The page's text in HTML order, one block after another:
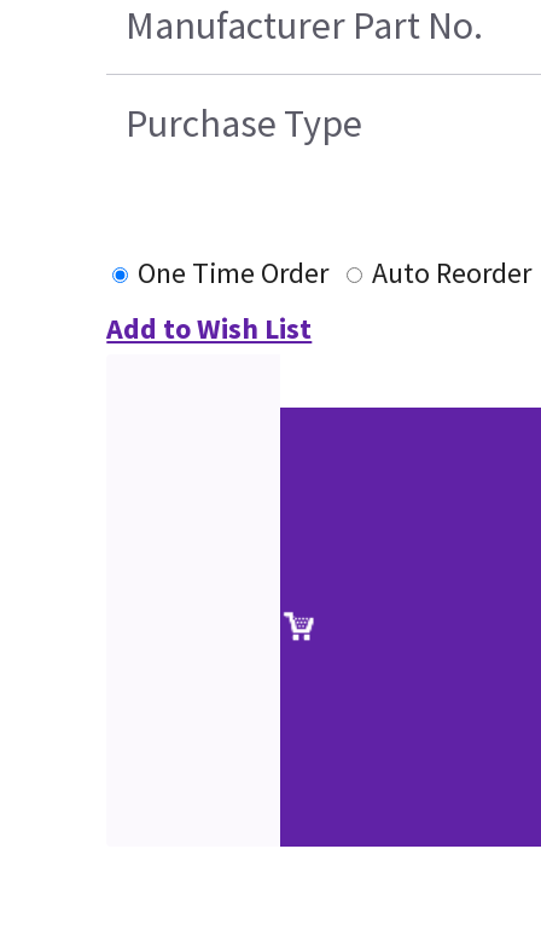
Manufacturer Part No.
Purchase Type
One Time Order
Auto Reorder
Add to Wish List